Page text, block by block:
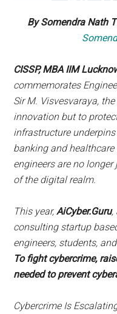
By Somendra Nath
CISSP, MBA IIM
commemorates
Sir M. Visvesvaraya,
innovation but to
infrastructure
banking and
engineers are no
of the digital realm.
This year,AiCyber.Guru,
consulting startup
engineers, students,
To fight cybercrime,
needed to prevent
Cybercrime Is